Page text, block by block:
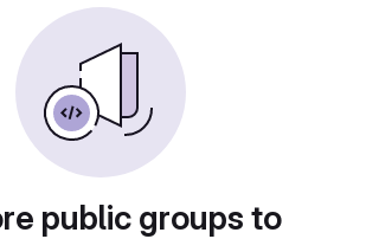
public groups to